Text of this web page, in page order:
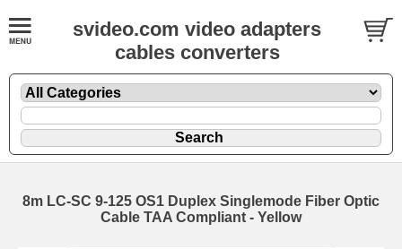
svideo.com video adapters
cables converters
8m LC-SC 9-125 OS1 Duplex Singlemode Fiber Optic
Cable TAA Compliant - Yellow